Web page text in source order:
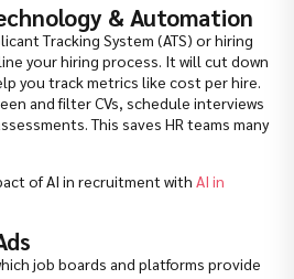
& Automation
Tracking System (ATS) or hiring
your hiring process. It will cut down
you track metrics like cost per hire.
and filter CVs, schedule interviews
This saves HR teams many
of AI in recruitment withAI in
job boards and platforms provide